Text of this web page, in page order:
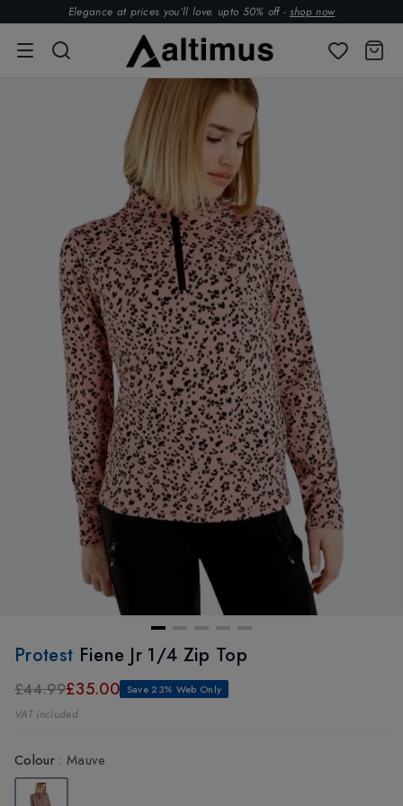
Elegance at prices you’ll love. upto 50% off - shop now
Protest Fiene Jr 1/4 Zip Top
£44.99£35.00 Save 23% Web Only
VAT included
Colour: Mauve